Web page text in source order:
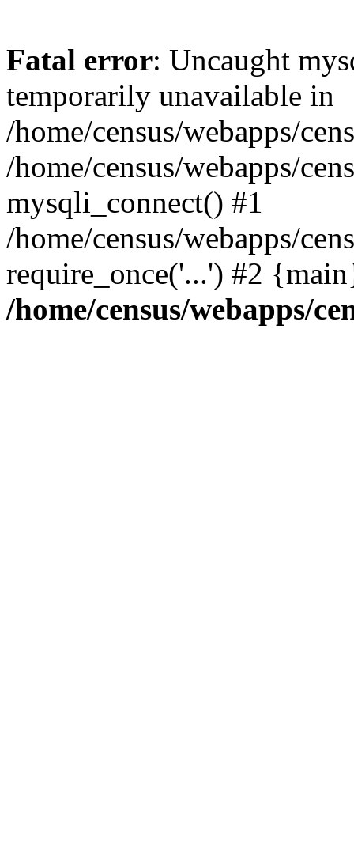
Fatal error: Uncaught
temporarily unavailable in
/home/census/webapps/
/home/census/webapps/
mysqli_connect() #1
/home/census/webapps/
require_once('...') #2
/home/census/webapps/